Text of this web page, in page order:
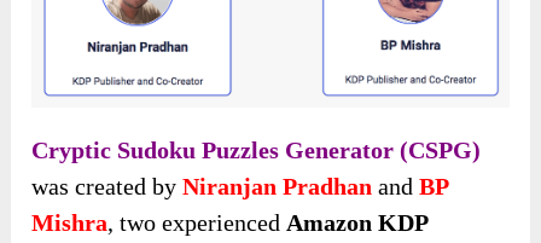
Cryptic Sudoku Puzzles Generator (CSPG)
was created byNiranjan Pradhan andBP
Mishra, two experienced Amazon KDP